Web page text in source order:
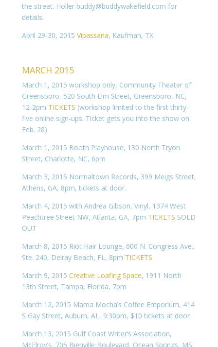
the street. Holler buddy@buddywakefield.com for
details.
April 29-30, 2015 Vipassana, Kaufman, TX
MARCH 2015
March 1, 2015 workshop only, Community Theater of
Greensboro, 520 South Elm Street, Greensboro, NC,
12-2pm TICKETS (workshop limited to the first thirty-
five online sign-ups. Ticket gets you into the show on
Feb. 28)
March 1, 2015 Booth Playhouse, 130 North Tryon
Street, Charlotte, NC, 6pm
March 3, 2015 Normaltown Records, 399 Meigs Street,
Athens, GA, 8pm, tickets at door.
March 4, 2015 with Andrea Gibson, Vinyl, 1374 West
Peachtree Street NW, Atlanta, GA, 7pm TICKETS SOLD
OUT
March 8, 2015 Riot Hair Lounge, 600 N. Congress Ave.,
Ste. 240, Delray Beach, FL, 8pm TICKETS
March 9, 2015 Creative Loafing Space, 1911 North
13th Street, Tampa, Florida, 7pm
March 12, 2015 Mama Mocha’s Coffee Emporium, 414
S Gay Street, Auburn, AL, 9:30pm, $10 tickets at door
March 13, 2015 Gulf Coast Writer’s Association,
McElroy’s, 705 Bienville Boulevard, Ocean Springs, MS,